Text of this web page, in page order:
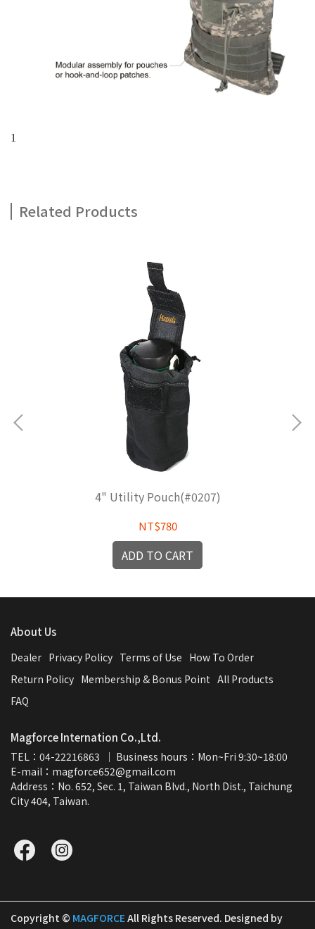
1
Related Products
4" Utility Pouch(#0207)
NT$780
ADD TO CART
About Us
Dealer Privacy Policy Terms of Use How To Order
Return Policy Membership & Bonus Point All Products
FAQ
Magforce Internation Co.,Ltd.
TEL：04-22216863  ｜ Business hours：Mon~Fri 9:30~18:00
E-mail：magforce652@gmail.com
Address：No. 652, Sec. 1, Taiwan Blvd., North Dist., Taichung
City 404, Taiwan.
Copyright © MAGFORCEAll Rights Reserved. Designed by